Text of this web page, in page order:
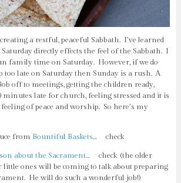
a restful, peaceful Sabbath. I’ve learned
directly effects the feel of the Sabbath. I
family time on Saturday. However, if we do
too late on Saturday then Sunday is a rush. A
off to meetings, getting the children ready,
late for church, feeling stressed and it is
of peace and worship. So here’s my
from Bountiful Baskets… check
about the Sacrament… check (the older
ones will be coming to talk about preparing
He will do such a wonderful job!)